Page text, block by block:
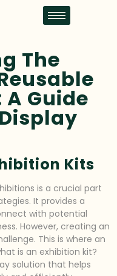
The
Guide
Kits
is a crucial part
It provides a
with potential
However, creating an
This is where an
is an exhibition kit?
solution that helps